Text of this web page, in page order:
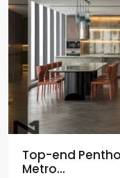
Top-end
Metro...